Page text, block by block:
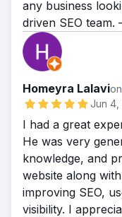
any business
driven SEO team.
Homeyra Lalavion
Jun 4,
I had a great
He was very
knowledge, and
website along
improving SEO,
visibility. I